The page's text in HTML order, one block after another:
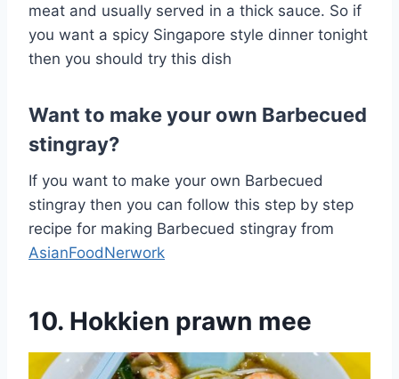
meat and usually served in a thick sauce. So if
you want a spicy Singapore style dinner tonight
then you should try this dish
Want to make your own Barbecued
stingray?
If you want to make your own Barbecued
stingray then you can follow this step by step
recipe for making Barbecued stingray from
AsianFoodNerwork
10. Hokkien prawn mee